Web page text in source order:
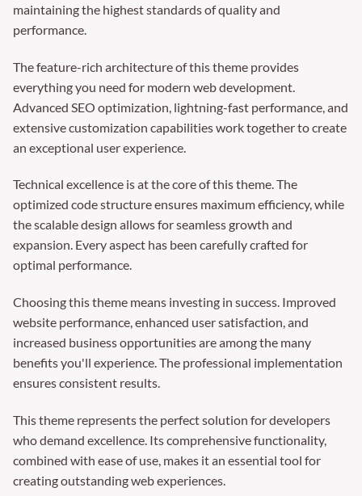
maintaining the highest standards of quality and
performance.
The feature-rich architecture of this theme provides
everything you need for modern web development.
Advanced SEO optimization, lightning-fast performance, and
extensive customization capabilities work together to create
an exceptional user experience.
Technical excellence is at the core of this theme. The
optimized code structure ensures maximum efficiency, while
the scalable design allows for seamless growth and
expansion. Every aspect has been carefully crafted for
optimal performance.
Choosing this theme means investing in success. Improved
website performance, enhanced user satisfaction, and
increased business opportunities are among the many
benefits you'll experience. The professional implementation
ensures consistent results.
This theme represents the perfect solution for developers
who demand excellence. Its comprehensive functionality,
combined with ease of use, makes it an essential tool for
creating outstanding web experiences.